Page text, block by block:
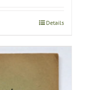
Details